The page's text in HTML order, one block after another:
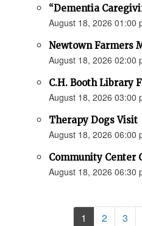
“Dementia
August 18, 2026 01:00
Newtown Farmers
August 18, 2026 02:00
C.H. Booth Library
August 18, 2026 03:00
Therapy Dogs Visit
August 18, 2026 06:00
Community Center
August 18, 2026 06:30
1 2 3